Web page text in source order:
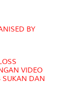
BY
VIDEO
SUKAN DAN